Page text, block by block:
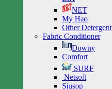
NET
My Hao
Other Detergent
Fabric Conditioner
Downy
Comfort
SURF
Netsoft
Siusop